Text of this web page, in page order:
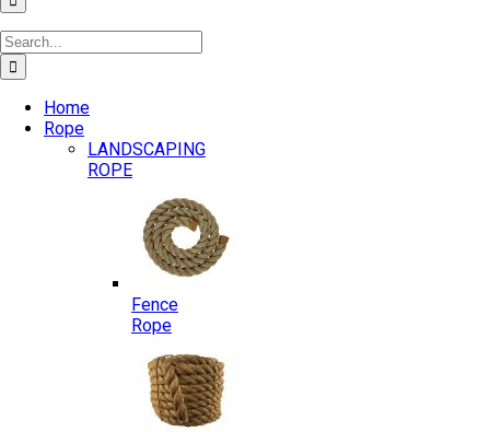
Search
for:
Home
Rope
LANDSCAPING
ROPE
Fence
Rope